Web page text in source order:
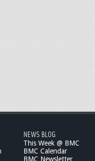
NEWS BLOG
This Week @ BMC
BMC Calendar
BMC Newsletter